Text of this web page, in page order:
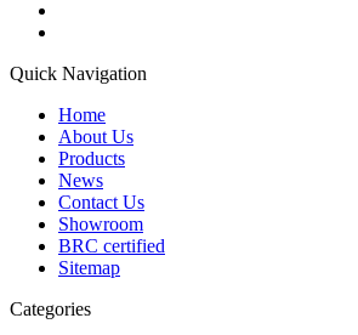
Quick Navigation
Home
About Us
Products
News
Contact Us
Showroom
BRC certified
Sitemap
Categories